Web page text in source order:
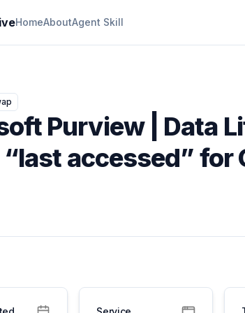
HomeAboutAgent Skill
Purview | Data
accessed” for